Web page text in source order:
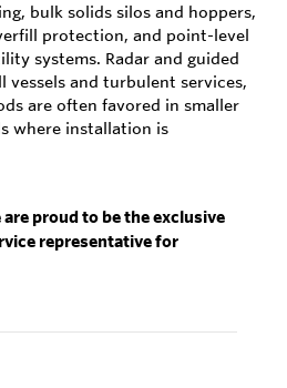
bulk solids silos and hoppers,
protection, and point-level
systems. Radar and guided
vessels and turbulent services,
are often favored in smaller
where installation is
proud to be the exclusive
representative for